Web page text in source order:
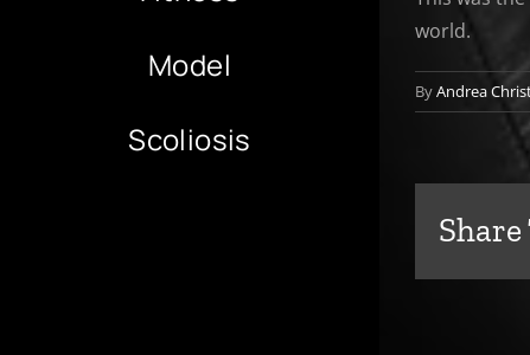
Model
Scoliosis
world.
ByAndrea